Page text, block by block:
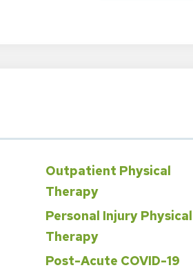
Outpatient Physical
Therapy
Personal Injury Physical
Therapy
Post-Acute COVID-19